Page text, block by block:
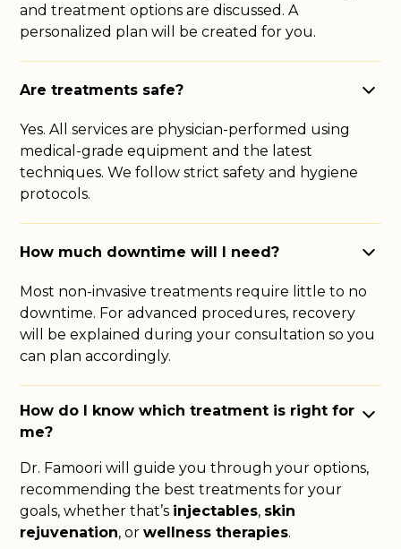
and treatment options are discussed. A
personalized plan will be created for you.
Are treatments safe?
Yes. All services are physician-performed using
medical-grade equipment and the latest
techniques. We follow strict safety and hygiene
protocols.
How much downtime will I need?
Most non-invasive treatments require little to no
downtime. For advanced procedures, recovery
will be explained during your consultation so you
can plan accordingly.
How do I know which treatment is right for
me?
Dr. Famoori will guide you through your options,
recommending the best treatments for your
goals, whether that’s injectables, skin
rejuvenation, or wellness therapies.